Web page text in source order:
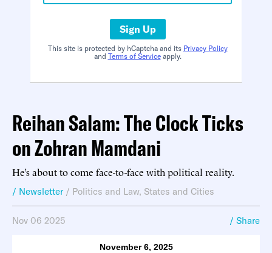
Sign Up
This site is protected by hCaptcha and its Privacy Policy
and Terms of Serviceapply.
Reihan Salam: The Clock Ticks
on Zohran Mamdani
He’s about to come face-to-face with political reality.
/ Newsletter / Politics and Law, States and Cities
Nov 06 2025 / Share
November 6, 2025